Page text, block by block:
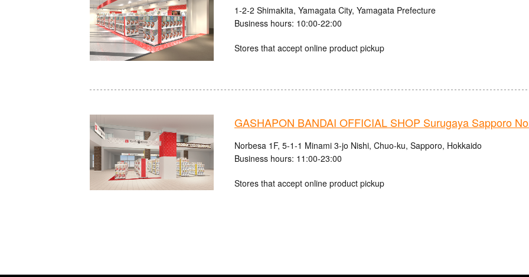
1-2-2 Shimakita, Yamagata City, Yamagata Prefecture
Business hours: 10:00-22:00
Stores that accept online product pickup
GASHAPON BANDAI OFFICIAL SHOP Surugaya Sapporo
Norbesa 1F, 5-1-1 Minami 3-jo Nishi, Chuo-ku, Sapporo, Hokkaido
Business hours: 11:00-23:00
Stores that accept online product pickup